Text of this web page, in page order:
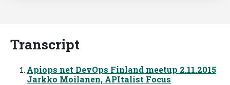
Transcript
Apiops net DevOps Finland meetup 2.11.2015
Jarkko Moilanen, APItalist Focus